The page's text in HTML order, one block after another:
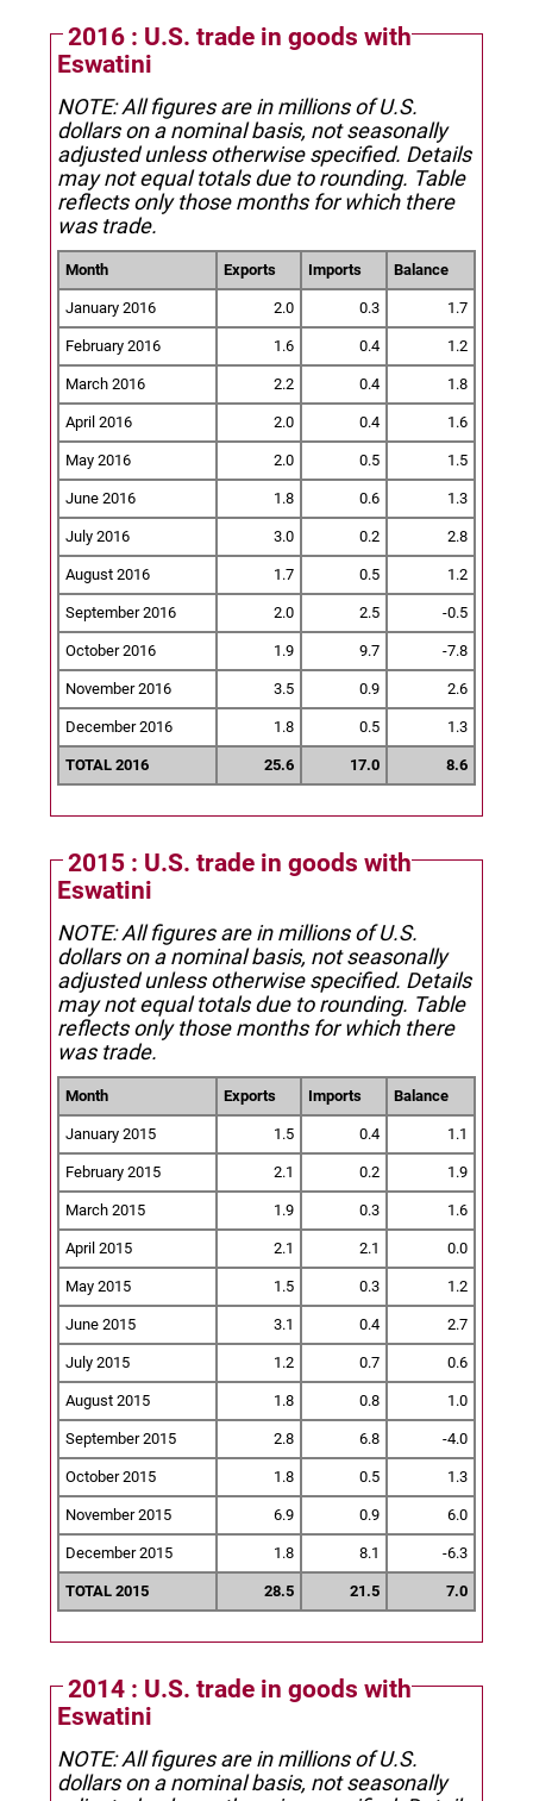
2016 : U.S. trade in goods with
Eswatini
NOTE: All figures are in millions of U.S.
dollars on a nominal basis, not seasonally
adjusted unless otherwise specified. Details
may not equal totals due to rounding. Table
reflects only those months for which there
was trade.
Month Exports Imports Balance
January 2016 2.0 0.3 1.7
February 2016 1.6 0.4 1.2
March 2016 2.2 0.4 1.8
April 2016 2.0 0.4 1.6
May 2016 2.0 0.5 1.5
June 2016 1.8 0.6 1.3
July 2016 3.0 0.2 2.8
August 2016 1.7 0.5 1.2
September 2016 2.0 2.5 -0.5
October 2016 1.9 9.7 -7.8
November 2016 3.5 0.9 2.6
December 2016 1.8 0.5 1.3
TOTAL 2016 25.6 17.0 8.6
2015 : U.S. trade in goods with
Eswatini
NOTE: All figures are in millions of U.S.
dollars on a nominal basis, not seasonally
adjusted unless otherwise specified. Details
may not equal totals due to rounding. Table
reflects only those months for which there
was trade.
Month Exports Imports Balance
January 2015 1.5 0.4 1.1
February 2015 2.1 0.2 1.9
March 2015 1.9 0.3 1.6
April 2015 2.1 2.1 0.0
May 2015 1.5 0.3 1.2
June 2015 3.1 0.4 2.7
July 2015 1.2 0.7 0.6
August 2015 1.8 0.8 1.0
September 2015 2.8 6.8 -4.0
October 2015 1.8 0.5 1.3
November 2015 6.9 0.9 6.0
December 2015 1.8 8.1 -6.3
TOTAL 2015 28.5 21.5 7.0
2014 : U.S. trade in goods with
Eswatini
NOTE: All figures are in millions of U.S.
dollars on a nominal basis, not seasonally